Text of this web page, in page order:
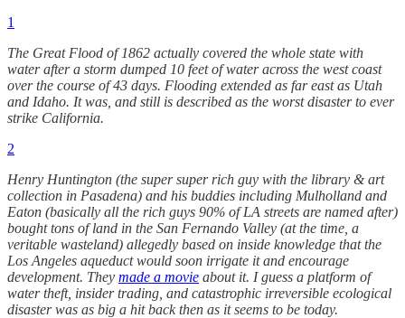
1
The Great Flood of 1862 actually covered the whole state with
water after a storm dumped 10 feet of water across the west coast
over the course of 43 days. Flooding extended as far east as Utah
and Idaho. It was, and still is described as the worst disaster to ever
strike California.
2
Henry Huntington (the super super rich guy with the library & art
collection in Pasadena) and his buddies including Mulholland and
Eaton (basically all the rich guys 90% of LA streets are named after)
bought tons of land in the San Fernando Valley (at the time, a
veritable wasteland) allegedly based on inside knowledge that the
Los Angeles aqueduct would soon irrigate it and encourage
development. They made a movie about it. I guess a platform of
water theft, insider trading, and catastrophic irreversible ecological
disaster was as big a hit back then as it seems to be today.